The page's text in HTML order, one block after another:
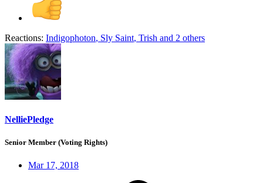
Reactions: Indigophoton, Sly Saint, Trish and 2 others
NelliePledge
Senior Member (Voting Rights)
Mar 17, 2018